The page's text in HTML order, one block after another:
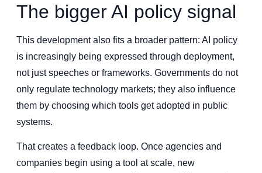
The bigger AI policy signal
This development also fits a broader pattern: AI policy
is increasingly being expressed through deployment,
not just speeches or frameworks. Governments do not
only regulate technology markets; they also influence
them by choosing which tools get adopted in public
systems.
That creates a feedback loop. Once agencies and
companies begin using a tool at scale, new